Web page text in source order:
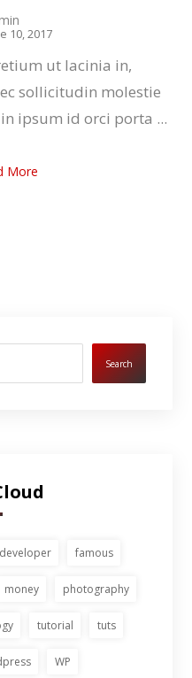
10, 2017
ut lacinia in,
sollicitudin molestie
ipsum id orci porta ...
More
Search
developer famous
money photography
tutorial tuts
WP